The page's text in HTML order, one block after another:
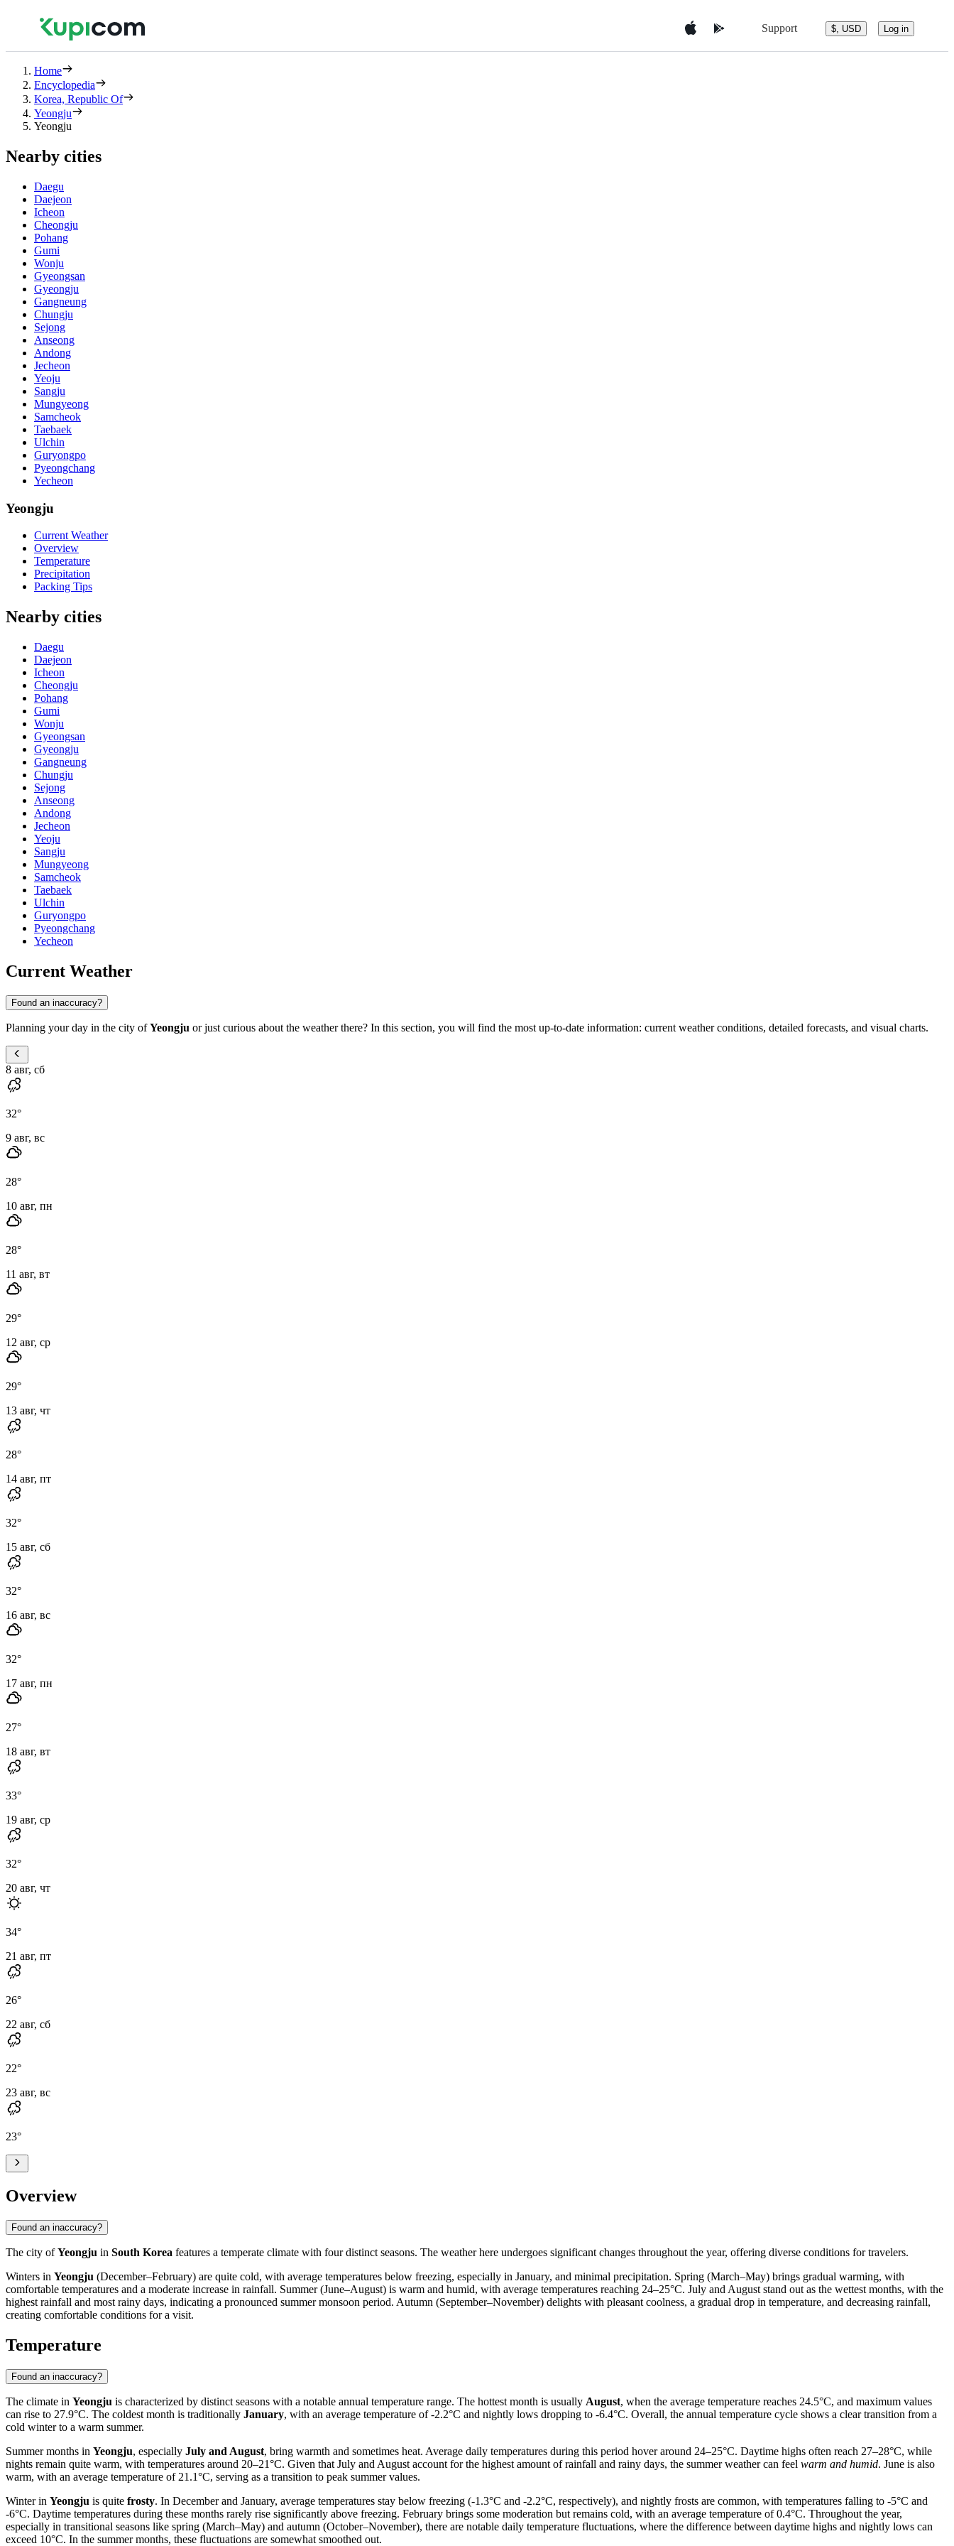
Support $, USD Log in
Home
Encyclopedia
Korea, Republic Of
Yeongju
Yeongju
Nearby cities
Daegu
Daejeon
Icheon
Cheongju
Pohang
Gumi
Wonju
Gyeongsan
Gyeongju
Gangneung
Chungju
Sejong
Anseong
Andong
Jecheon
Yeoju
Sangju
Mungyeong
Samcheok
Taebaek
Ulchin
Guryongpo
Pyeongchang
Yecheon
Yeongju
Current Weather
Overview
Temperature
Precipitation
Packing Tips
Nearby cities
Daegu
Daejeon
Icheon
Cheongju
Pohang
Gumi
Wonju
Gyeongsan
Gyeongju
Gangneung
Chungju
Sejong
Anseong
Andong
Jecheon
Yeoju
Sangju
Mungyeong
Samcheok
Taebaek
Ulchin
Guryongpo
Pyeongchang
Yecheon
Current Weather
Found an inaccuracy?
Planning your day in the city ofYeongju or just curious about the weather there? In this section, you will find the most up-to-date information: current weather conditions, detailed forecasts, and visual charts.
8 авг, сб
32°
9 авг, вс
28°
10 авг, пн
28°
11 авг, вт
29°
12 авг, ср
29°
13 авг, чт
28°
14 авг, пт
32°
15 авг, сб
32°
16 авг, вс
32°
17 авг, пн
27°
18 авг, вт
33°
19 авг, ср
32°
20 авг, чт
34°
21 авг, пт
26°
22 авг, сб
22°
23 авг, вс
23°
Overview
Found an inaccuracy?
The city ofYeongju in South Korea features a temperate climate with four distinct seasons. The weather here undergoes significant changes throughout the year, offering diverse conditions for travelers.
Winters in Yeongju (December–February) are quite cold, with average temperatures below freezing, especially in January, and minimal precipitation. Spring (March–May) brings gradual warming, with
comfortable temperatures and a moderate increase in rainfall. Summer (June–August) is warm and humid, with average temperatures reaching 24–25°C. July and August stand out as the wettest months, with the
highest rainfall and most rainy days, indicating a pronounced summer monsoon period. Autumn (September–November) delights with pleasant coolness, a gradual drop in temperature, and decreasing rainfall,
creating comfortable conditions for a visit.
Temperature
Found an inaccuracy?
The climate in Yeongju is characterized by distinct seasons with a notable annual temperature range. The hottest month is usually August, when the average temperature reaches 24.5°C, and maximum values
can rise to 27.9°C. The coldest month is traditionally January, with an average temperature of -2.2°C and nightly lows dropping to -6.4°C. Overall, the annual temperature cycle shows a clear transition from a
cold winter to a warm summer.
Summer months in Yeongju, especially July and August, bring warmth and sometimes heat. Average daily temperatures during this period hover around 24–25°C. Daytime highs often reach 27–28°C, while
nights remain quite warm, with temperatures around 20–21°C. Given that July and August account for the highest amount of rainfall and rainy days, the summer weather can feel warm and humid. June is also
warm, with an average temperature of 21.1°C, serving as a transition to peak summer values.
Winter in Yeongju is quite frosty. In December and January, average temperatures stay below freezing (-1.3°C and -2.2°C, respectively), and nightly frosts are common, with temperatures falling to -5°C and
-6°C. Daytime temperatures during these months rarely rise significantly above freezing. February brings some moderation but remains cold, with an average temperature of 0.4°C. Throughout the year,
especially in transitional seasons like spring (March–May) and autumn (October–November), there are notable daily temperature fluctuations, where the difference between daytime highs and nightly lows can
exceed 10°C. In the summer months, these fluctuations are somewhat smoothed out.